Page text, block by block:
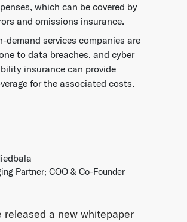
which can be covered by
and omissions insurance.
demand services companies are
to data breaches, and cyber
insurance can provide
for the associated costs.
Partner; COO & Co-Founder
released a new whitepaper